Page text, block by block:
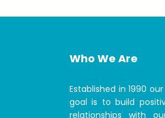
Who We Are
Established in 1990
goal is to build
relationships with